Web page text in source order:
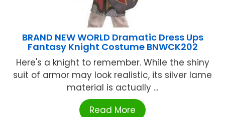
BRAND NEW WORLD Dramatic Dress Ups
Fantasy Knight Costume BNWCK202
Here's a knight to remember. While the shiny
suit of armor may look realistic, its silver lame
material is actually ...
Read More